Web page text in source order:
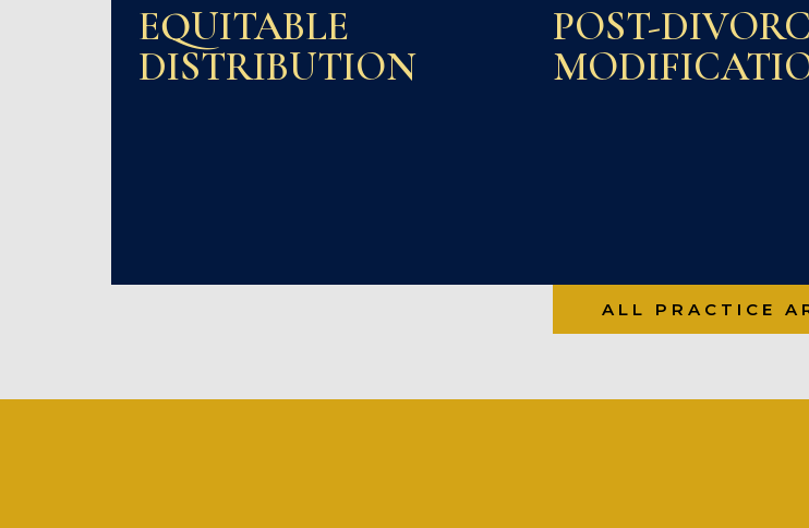
EQUITABLE
DISTRIBUTION
POST-
ALL PRACTICE